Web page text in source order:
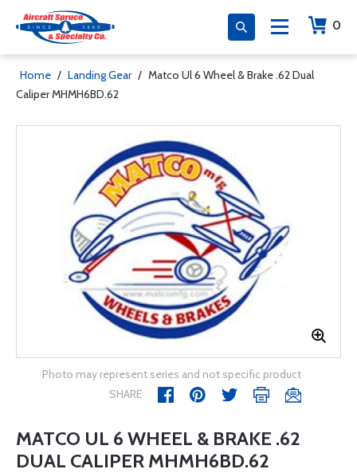
0
Home / Landing Gear / Matco Ul 6 Wheel & Brake .62 Dual
Caliper MHMH6BD.62
Photo may represent series and not specific product
SHARE
MATCO UL 6 WHEEL & BRAKE .62
DUAL CALIPER MHMH6BD.62